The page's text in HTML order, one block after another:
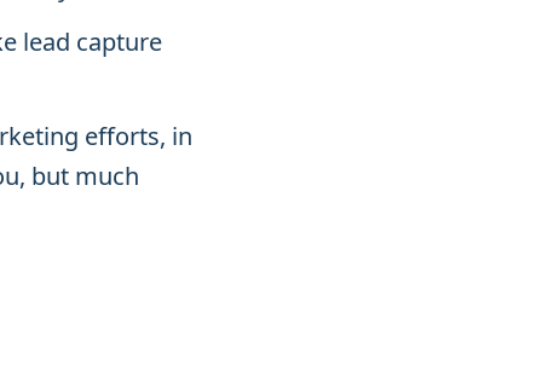
lead capture
efforts, in
but much